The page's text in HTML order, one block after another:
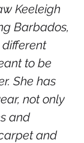
Keeleigh
Barbados,
to be
She has
not only
and
and